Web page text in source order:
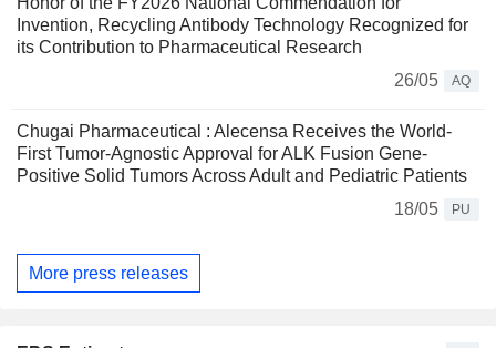
Invention, Recycling Antibody Technology Recognized for
its Contribution to Pharmaceutical Research
26/05
AQ
Chugai Pharmaceutical : Alecensa Receives the World-
First Tumor-Agnostic Approval for ALK Fusion Gene-
Positive Solid Tumors Across Adult and Pediatric Patients
18/05
PU
More press releases